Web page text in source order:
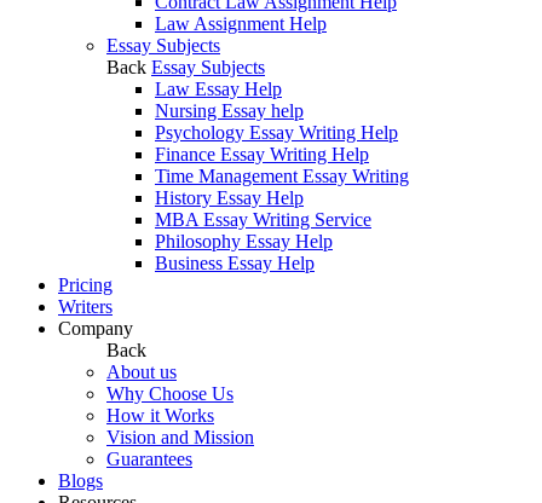
Law Assignment Help
Essay Subjects
Back Essay Subjects
Law Essay Help
Nursing Essay help
Psychology Essay Writing Help
Finance Essay Writing Help
Time Management Essay Writing
History Essay Help
MBA Essay Writing Service
Philosophy Essay Help
Business Essay Help
Pricing
Writers
Company
Back
About us
Why Choose Us
How it Works
Vision and Mission
Guarantees
Blogs